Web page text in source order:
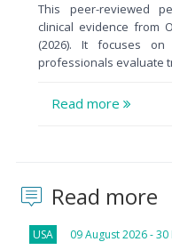
This peer-reviewed
clinical evidence from
(2026). It focuses
professionals evaluate
Read more
Read more
USA 09 August 2026 - 30